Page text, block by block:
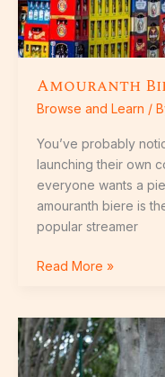
Amouranth
Browse and Learn /
You’ve probably
launching their own
everyone wants a
amouranth biere is
popular streamer
Read More »
Mujeres
Con
Culo